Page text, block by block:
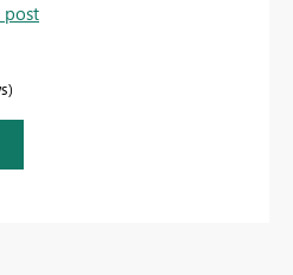
post